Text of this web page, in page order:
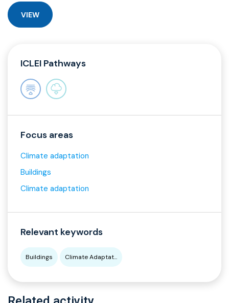
VIEW
ICLEI Pathways
Focus areas
Climate adaptation
Buildings
Climate adaptation
Relevant keywords
Buildings Climate Adaptat...